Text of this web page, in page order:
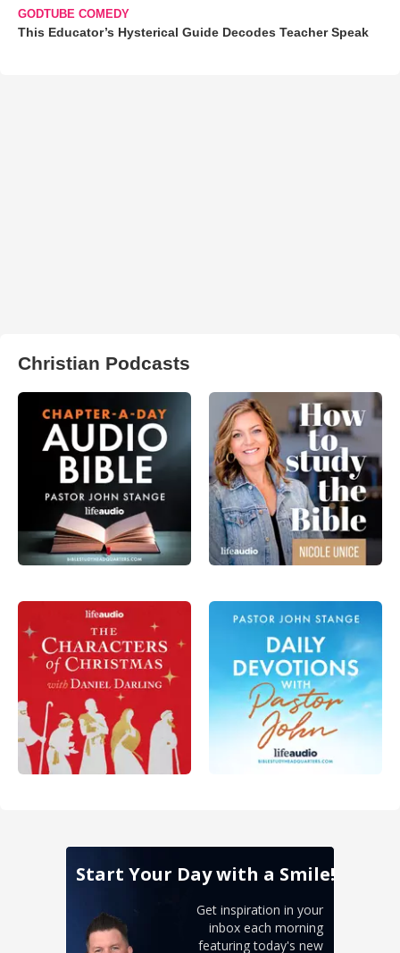
GODTUBE COMEDY
This Educator’s Hysterical Guide Decodes Teacher Speak
Christian Podcasts